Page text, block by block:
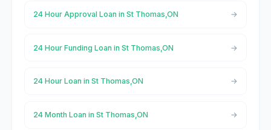
24 Hour Approval Loan in St Thomas,ON
24 Hour Funding Loan in St Thomas,ON
24 Hour Loan in St Thomas,ON
24 Month Loan in St Thomas,ON